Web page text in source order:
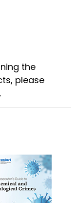
the
please